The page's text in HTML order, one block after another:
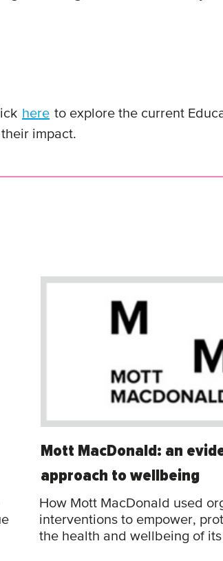
here to explore the current
impact.
Mott MacDonald: an
approach to wellbeing
How Mott MacDonald used
interventions to empower,
the health and wellbeing of